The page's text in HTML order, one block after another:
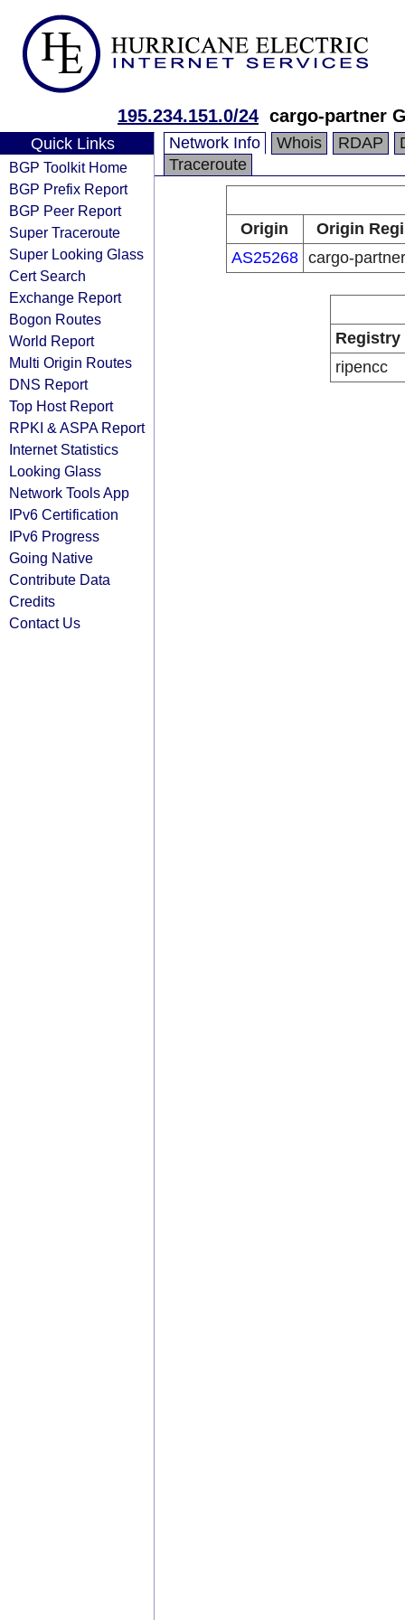
195.234.151.0/24 cargo-partner
Quick Links
BGP Toolkit Home
BGP Prefix Report
BGP Peer Report
Super Traceroute
Super Looking Glass
Cert Search
Exchange Report
Bogon Routes
World Report
Multi Origin Routes
DNS Report
Top Host Report
RPKI & ASPA Report
Internet Statistics
Looking Glass
Network Tools App
IPv6 Certification
IPv6 Progress
Going Native
Contribute Data
Credits
Contact Us
Network Info Whois RDAP
Traceroute
Origin
Origin
AS25268 cargo-
Registry
ripencc